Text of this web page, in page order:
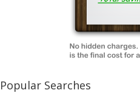
Popular Searches